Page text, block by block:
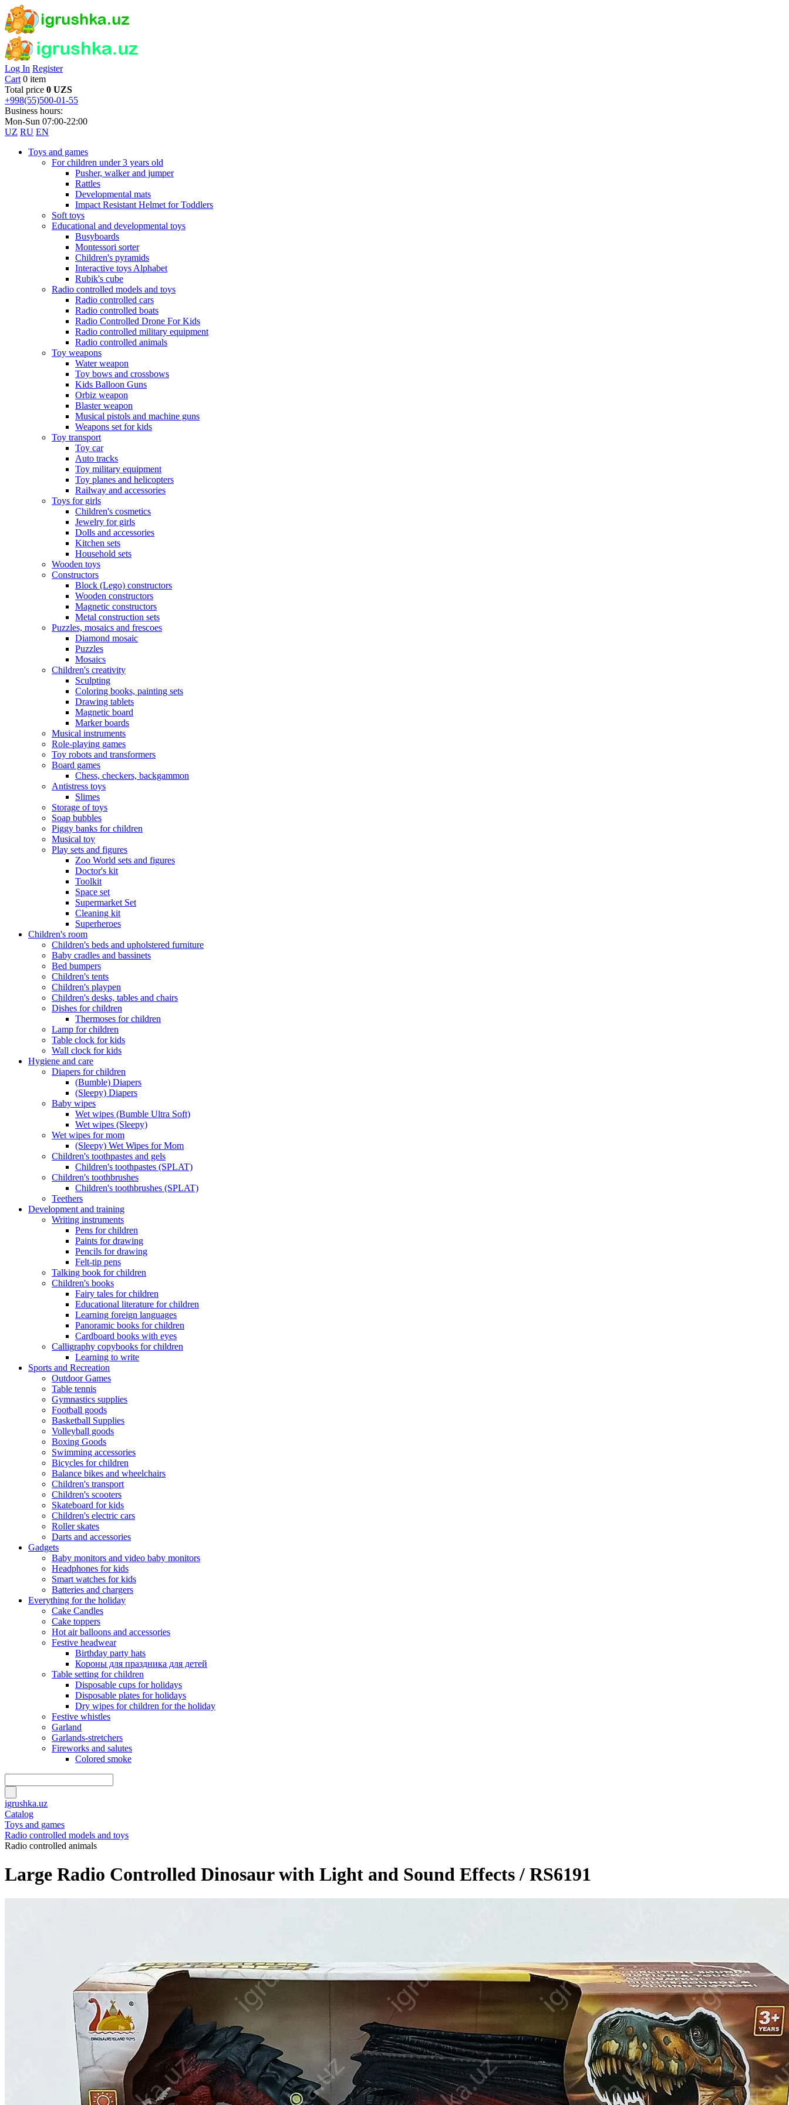
Log In Register
Cart 0 item
Total price 0 UZS
+998(55)500-01-55
Business hours:
Mon-Sun 07:00-22:00
UZ RU EN
Toys and games
For children under 3 years old
Pusher, walker and jumper
Rattles
Developmental mats
Impact Resistant Helmet for Toddlers
Soft toys
Educational and developmental toys
Busyboards
Montessori sorter
Children's pyramids
Interactive toys Alphabet
Rubik's cube
Radio controlled models and toys
Radio controlled cars
Radio controlled boats
Radio Controlled Drone For Kids
Radio controlled military equipment
Radio controlled animals
Toy weapons
Water weapon
Toy bows and crossbows
Kids Balloon Guns
Orbiz weapon
Blaster weapon
Musical pistols and machine guns
Weapons set for kids
Toy transport
Toy car
Auto tracks
Toy military equipment
Toy planes and helicopters
Railway and accessories
Toys for girls
Children's cosmetics
Jewelry for girls
Dolls and accessories
Kitchen sets
Household sets
Wooden toys
Constructors
Block (Lego) constructors
Wooden constructors
Magnetic constructors
Metal construction sets
Puzzles, mosaics and frescoes
Diamond mosaic
Puzzles
Mosaics
Children's creativity
Sculpting
Coloring books, painting sets
Drawing tablets
Magnetic board
Marker boards
Musical instruments
Role-playing games
Toy robots and transformers
Board games
Chess, checkers, backgammon
Antistress toys
Slimes
Storage of toys
Soap bubbles
Piggy banks for children
Musical toy
Play sets and figures
Zoo World sets and figures
Doctor's kit
Toolkit
Space set
Supermarket Set
Cleaning kit
Superheroes
Children's room
Children's beds and upholstered furniture
Baby cradles and bassinets
Bed bumpers
Children's tents
Children's playpen
Children's desks, tables and chairs
Dishes for children
Thermoses for children
Lamp for children
Table clock for kids
Wall clock for kids
Hygiene and care
Diapers for children
(Bumble) Diapers
(Sleepy) Diapers
Baby wipes
Wet wipes (Bumble Ultra Soft)
Wet wipes (Sleepy)
Wet wipes for mom
(Sleepy) Wet Wipes for Mom
Children's toothpastes and gels
Children's toothpastes (SPLAT)
Children's toothbrushes
Children's toothbrushes (SPLAT)
Teethers
Development and training
Writing instruments
Pens for children
Paints for drawing
Pencils for drawing
Felt-tip pens
Talking book for children
Children's books
Fairy tales for children
Educational literature for children
Learning foreign languages
Panoramic books for children
Cardboard books with eyes
Calligraphy copybooks for children
Learning to write
Sports and Recreation
Outdoor Games
Table tennis
Gymnastics supplies
Football goods
Basketball Supplies
Volleyball goods
Boxing Goods
Swimming accessories
Bicycles for children
Balance bikes and wheelchairs
Children's transport
Children's scooters
Skateboard for kids
Children's electric cars
Roller skates
Darts and accessories
Gadgets
Baby monitors and video baby monitors
Headphones for kids
Smart watches for kids
Batteries and chargers
Everything for the holiday
Cake Candles
Cake toppers
Hot air balloons and accessories
Festive headwear
Birthday party hats
Короны для праздника для детей
Table setting for children
Disposable cups for holidays
Disposable plates for holidays
Dry wipes for children for the holiday
Festive whistles
Garland
Garlands-stretchers
Fireworks and salutes
Colored smoke
igrushka.uz
Catalog
Toys and games
Radio controlled models and toys
Radio controlled animals
Large Radio Controlled Dinosaur with Light and Sound Effects / RS6191